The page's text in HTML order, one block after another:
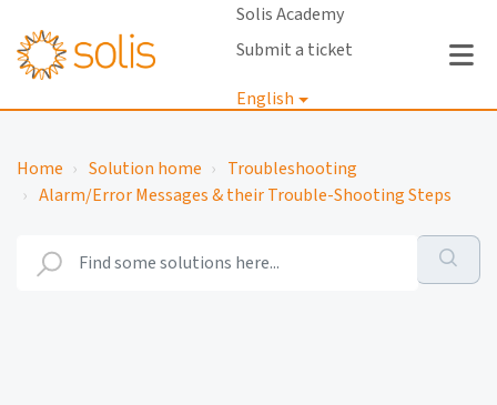
Solis Academy
Submit a ticket
English
Login
Home Solution home
Troubleshooting
Alarm/Error Messages & their Trouble-Shooting Steps